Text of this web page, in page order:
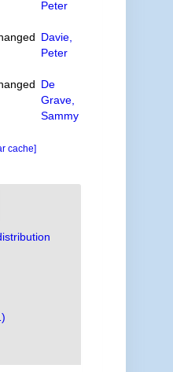
Peter
Davie,
Peter
De
Grave,
Sammy
cache]